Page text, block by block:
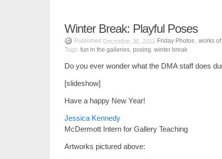
Winter Break: Playful Poses
Published December 30, 2011 Friday Photos, works of
Tags: fun in the galleries, posing, winter break
Do you ever wonder what the DMA staff does
[slideshow]
Have a happy New Year!
Jessica Kennedy
McDermott Intern for Gallery Teaching
Artworks pictured above: